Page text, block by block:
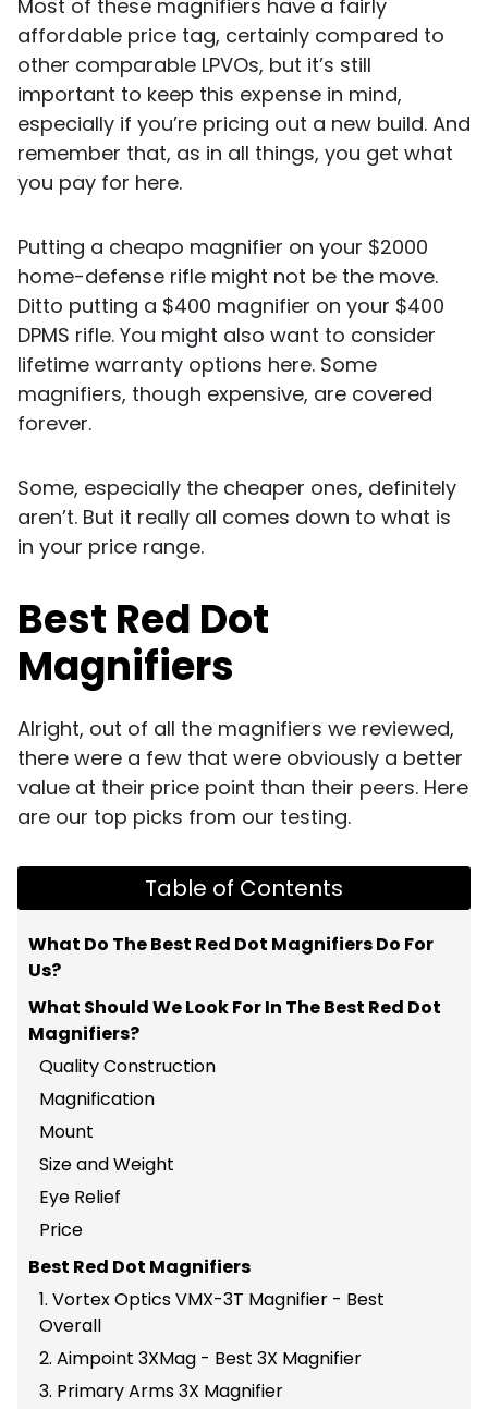
Most of these magnifiers have a fairly
affordable price tag, certainly compared to
other comparable LPVOs, but it’s still
important to keep this expense in mind,
especially if you’re pricing out a new build. And
remember that, as in all things, you get what
you pay for here.
Putting a cheapo magnifier on your $2000
home-defense rifle might not be the move.
Ditto putting a $400 magnifier on your $400
DPMS rifle. You might also want to consider
lifetime warranty options here. Some
magnifiers, though expensive, are covered
forever.
Some, especially the cheaper ones, definitely
aren’t. But it really all comes down to what is
in your price range.
Best Red Dot
Magnifiers
Alright, out of all the magnifiers we reviewed,
there were a few that were obviously a better
value at their price point than their peers. Here
are our top picks from our testing.
Table of Contents
What Do The Best Red Dot Magnifiers Do For
Us?
What Should We Look For In The Best Red Dot
Magnifiers?
Quality Construction
Magnification
Mount
Size and Weight
Eye Relief
Price
Best Red Dot Magnifiers
1. Vortex Optics VMX-3T Magnifier - Best
Overall
2. Aimpoint 3XMag - Best 3X Magnifier
3. Primary Arms 3X Magnifier